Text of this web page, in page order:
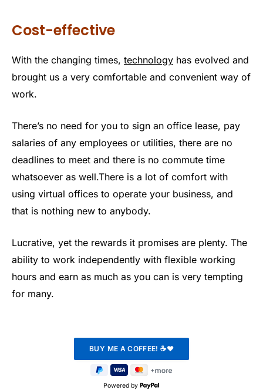
Cost-effective
With the changing times, technology has evolved and
brought us a very comfortable and convenient way of
work.
There’s no need for you to sign an office lease, pay
salaries of any employees or utilities, there are no
deadlines to meet and there is no commute time
whatsoever as well.There is a lot of comfort with
using virtual offices to operate your business, and
that is nothing new to anybody.
Lucrative, yet the rewards it promises are plenty. The
ability to work independently with flexible working
hours and earn as much as you can is very tempting
for many.
Powered by